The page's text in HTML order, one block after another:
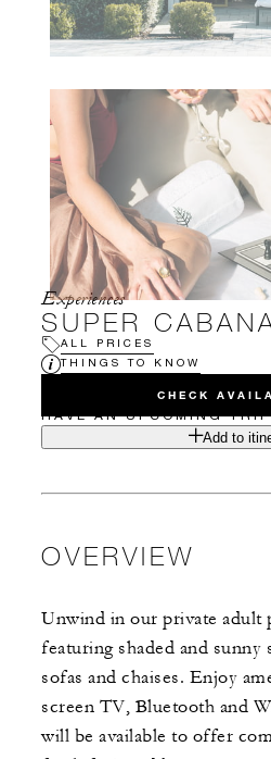
Experiences
SUPER
ALL PRICES
THINGS TO KNOW
CHECK
HAVE AN UPCOMING
Add to
OVERVIEW
Unwind in our private adult
featuring shaded and sunny
sofas and chaises. Enjoy
screen TV, Bluetooth and
will be available to offer